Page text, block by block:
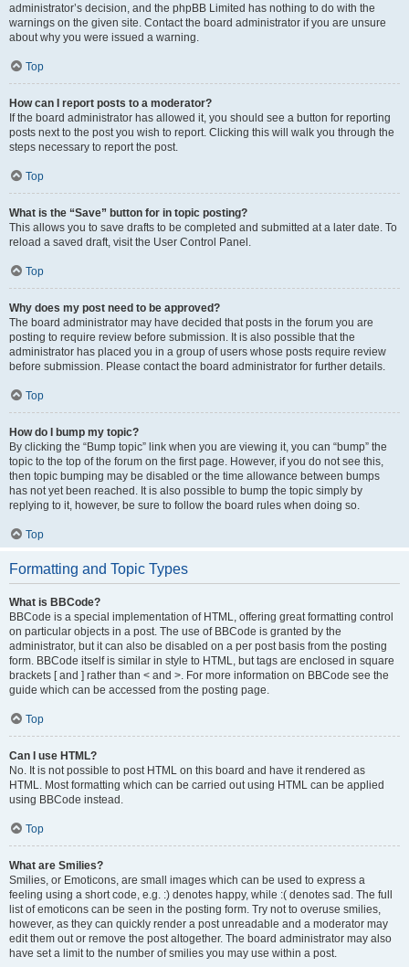
administrator’s decision, and the phpBB Limited has nothing to do with the
warnings on the given site. Contact the board administrator if you are unsure
about why you were issued a warning.
Top
How can I report posts to a moderator?
If the board administrator has allowed it, you should see a button for reporting
posts next to the post you wish to report. Clicking this will walk you through the
steps necessary to report the post.
Top
What is the “Save” button for in topic posting?
This allows you to save drafts to be completed and submitted at a later date. To
reload a saved draft, visit the User Control Panel.
Top
Why does my post need to be approved?
The board administrator may have decided that posts in the forum you are
posting to require review before submission. It is also possible that the
administrator has placed you in a group of users whose posts require review
before submission. Please contact the board administrator for further details.
Top
How do I bump my topic?
By clicking the “Bump topic” link when you are viewing it, you can “bump” the
topic to the top of the forum on the first page. However, if you do not see this,
then topic bumping may be disabled or the time allowance between bumps
has not yet been reached. It is also possible to bump the topic simply by
replying to it, however, be sure to follow the board rules when doing so.
Top
Formatting and Topic Types
What is BBCode?
BBCode is a special implementation of HTML, offering great formatting control
on particular objects in a post. The use of BBCode is granted by the
administrator, but it can also be disabled on a per post basis from the posting
form. BBCode itself is similar in style to HTML, but tags are enclosed in square
brackets [ and ] rather than < and >. For more information on BBCode see the
guide which can be accessed from the posting page.
Top
Can I use HTML?
No. It is not possible to post HTML on this board and have it rendered as
HTML. Most formatting which can be carried out using HTML can be applied
using BBCode instead.
Top
What are Smilies?
Smilies, or Emoticons, are small images which can be used to express a
feeling using a short code, e.g. :) denotes happy, while :( denotes sad. The full
list of emoticons can be seen in the posting form. Try not to overuse smilies,
however, as they can quickly render a post unreadable and a moderator may
edit them out or remove the post altogether. The board administrator may also
have set a limit to the number of smilies you may use within a post.